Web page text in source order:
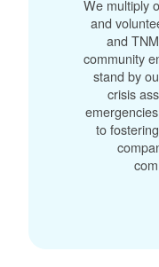
We multiply
and
and
community
stand by
crisis
to